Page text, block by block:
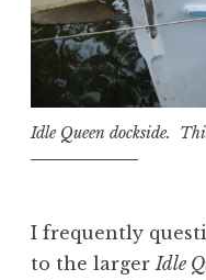
Idle Queen dockside.
I frequently
to the larger Idle